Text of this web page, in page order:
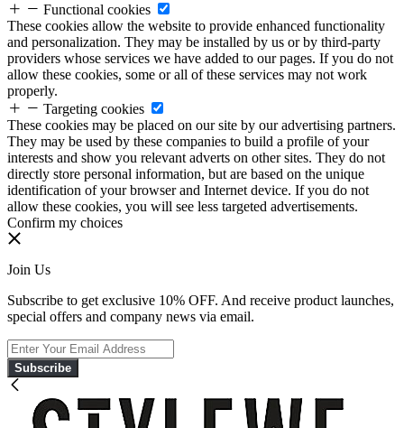
Functional cookies
These cookies allow the website to provide enhanced functionality
and personalization. They may be installed by us or by third-party
providers whose services we have added to our pages. If you do not
allow these cookies, some or all of these services may not work
properly.
Targeting cookies
These cookies may be placed on our site by our advertising partners.
They may be used by these companies to build a profile of your
interests and show you relevant adverts on other sites. They do not
directly store personal information, but are based on the unique
identification of your browser and Internet device. If you do not
allow these cookies, you will see less targeted advertisements.
Confirm my choices
Join Us
Subscribe to get exclusive 10% OFF. And receive product launches,
special offers and company news via email.
Subscribe